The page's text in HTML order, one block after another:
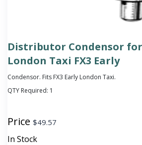
Distributor Condensor for
London Taxi FX3 Early
Condensor. Fits FX3 Early London Taxi.
QTY Required: 1
Price $49.57
In Stock